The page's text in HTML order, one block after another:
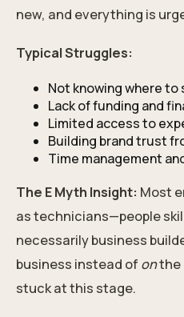
new, and everything is
Typical Struggles:
Not knowing where to
Lack of funding and
Limited access to
Building brand trust
Time management
The E Myth Insight: Most
as technicians—people
necessarily business
business instead of onthe
stuck at this stage.